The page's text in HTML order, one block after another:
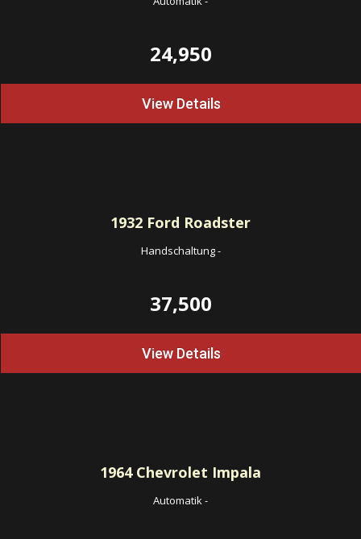
24,950
View Details
1932 Ford Roadster
Handschaltung-
37,500
View Details
1964Chevrolet Impala
Automatik-